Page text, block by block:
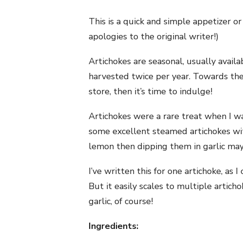
This is a quick and simple appetizer
apologies to the original writer!)
Artichokes are seasonal, usually
harvested twice per year. Towards
store, then it’s time to indulge!
Artichokes were a rare treat when I
some excellent steamed artichokes
lemon then dipping them in garlic
I’ve written this for one artichoke, as
But it easily scales to multiple
garlic, of course!
Ingredients: